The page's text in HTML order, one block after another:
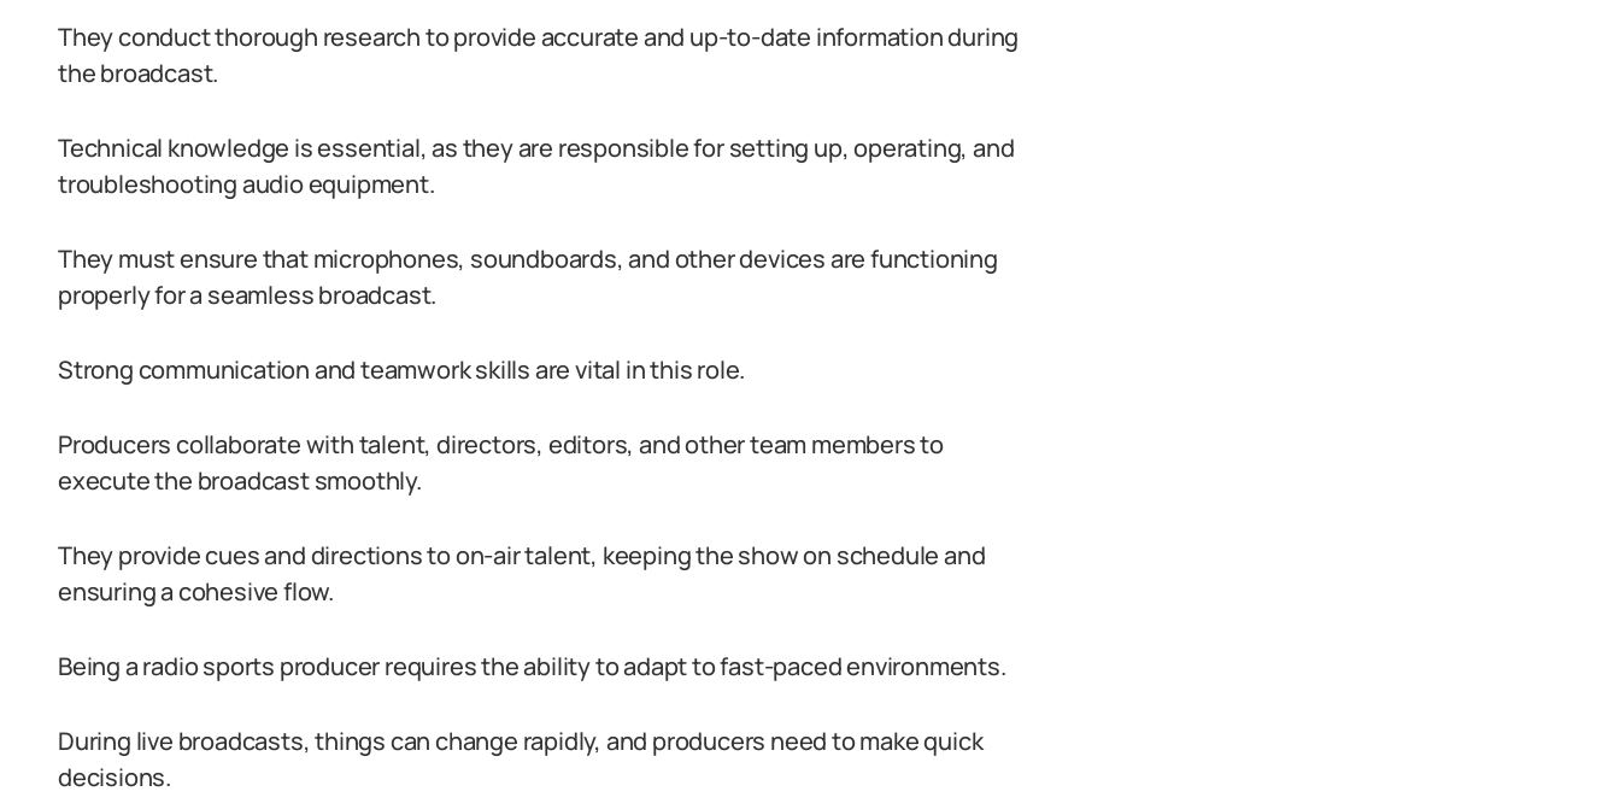
They conduct thorough research to provide accurate and up-to-date information during
the broadcast.
Technical knowledge is essential, as they are responsible for setting up, operating, and
troubleshooting audio equipment.
They must ensure that microphones, soundboards, and other devices are functioning
properly for a seamless broadcast.
Strong communication and teamwork skills are vital in this role.
Producers collaborate with talent, directors, editors, and other team members to
execute the broadcast smoothly.
They provide cues and directions to on-air talent, keeping the show on schedule and
ensuring a cohesive flow.
Being a radio sports producer requires the ability to adapt to fast-paced environments.
During live broadcasts, things can change rapidly, and producers need to make quick
decisions.